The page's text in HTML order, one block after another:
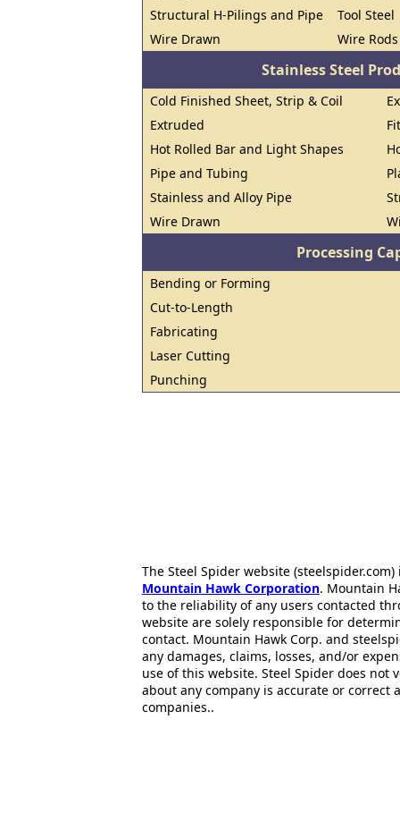
Structural H-Pilings and Pipe
Tool Steel
Wire Drawn
Wire Rods
Stainless Steel
Cold Finished Sheet, Strip & Coil
Extruded
Hot Rolled Bar and Light Shapes
Pipe and Tubing
Stainless and Alloy Pipe
Wire Drawn
Processing
Bending or Forming
Cut-to-Length
Fabricating
Laser Cutting
Punching
The Steel Spider website
Mountain Hawk Corporation. Mountain
to the reliability of any users contacted
website are solely responsible for
contact. Mountain Hawk Corp. and
any damages, claims, losses, and/or
use of this website. Steel Spider does
about any company is accurate or correct
companies..